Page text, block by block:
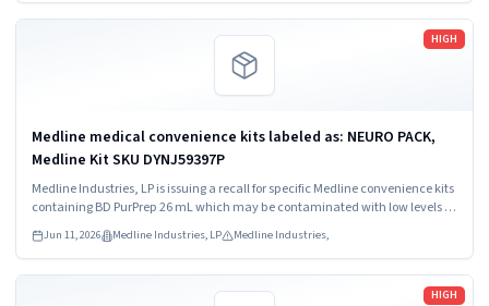
HIGH
Medline medical convenience kits labeled as: NEURO PACK,
Medline Kit SKU DYNJ59397P
Medline Industries, LP is issuing a recall for specific Medline convenience kits
containing BD PurPrep 26 mL which may be contaminated with low levels of
Bacillus species.
Jun 11, 2026 Medline Industries, LP Medline Industries,
Read more
HIGH
Read more